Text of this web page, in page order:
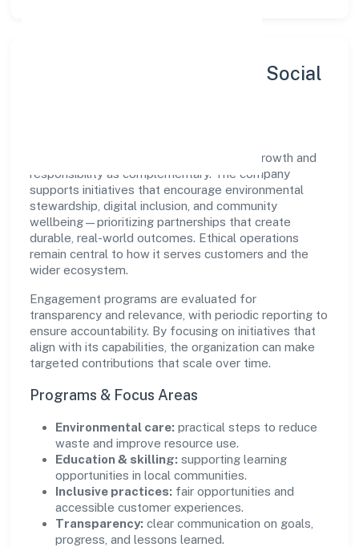
Sustainability, Inclusion & Social
Kapila Vanasiri Rural Nidhi Limited views growth and
responsibility as complementary. The company
supports initiatives that encourage environmental
stewardship, digital inclusion, and community
wellbeing—prioritizing partnerships that create
durable, real-world outcomes. Ethical operations
remain central to how it serves customers and the
wider ecosystem.
Engagement programs are evaluated for
transparency and relevance, with periodic reporting to
ensure accountability. By focusing on initiatives that
align with its capabilities, the organization can make
targeted contributions that scale over time.
Programs & Focus Areas
Environmental care: practical steps to reduce
waste and improve resource use.
Education & skilling: supporting learning
opportunities in local communities.
Inclusive practices: fair opportunities and
accessible customer experiences.
Transparency: clear communication on goals,
progress, and lessons learned.